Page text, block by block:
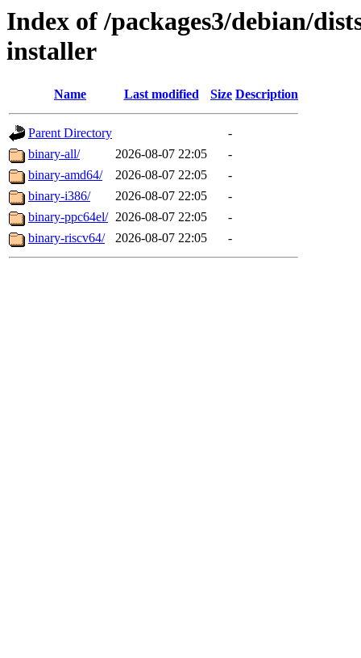
Index of /packages3/debian/
installer
Name Last modified Size Description
Parent Directory
-
binary-all/
2026-08-07 22:05
-
binary-amd64/
2026-08-07 22:05
-
binary-i386/
2026-08-07 22:05
-
binary-ppc64el/ 2026-08-07 22:05
-
binary-riscv64/
2026-08-07 22:05 -